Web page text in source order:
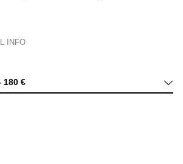
INFO
published, as the second book in his
180 €